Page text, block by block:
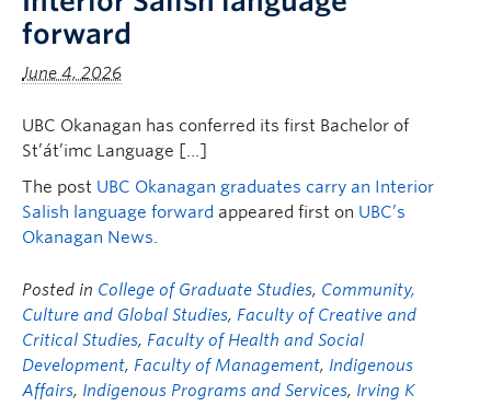
FHSD
forward
June 4, 2026
UBC Okanagan has conferred its first Bachelor of
St’át’imc Language […]
The post UBC Okanagan graduates carry an Interior
Salish language forward appeared first on UBC’s
Okanagan News.
Posted in College of Graduate Studies, Community,
Culture and Global Studies, Faculty of Creative and
Critical Studies, Faculty of Health and Social
Development, Faculty of Management, Indigenous
Affairs, Indigenous Programs and Services, Irving K